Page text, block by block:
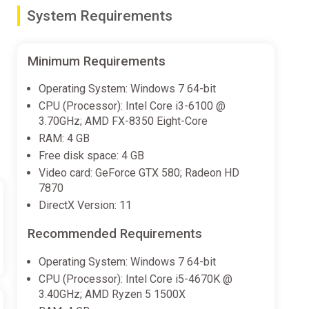
his immense power. His massive scale, incredible
of the Storm will be unable to select the new
System Requirements
Minimum Requirements
Operating System: Windows 7 64-bit
CPU (Processor): Intel Core i3-6100 @
3.70GHz; AMD FX-8350 Eight-Core
RAM: 4 GB
Free disk space: 4 GB
Video card: GeForce GTX 580; Radeon HD
7870
DirectX Version: 11
Recommended Requirements
Operating System: Windows 7 64-bit
CPU (Processor): Intel Core i5-4670K @
3.40GHz; AMD Ryzen 5 1500X